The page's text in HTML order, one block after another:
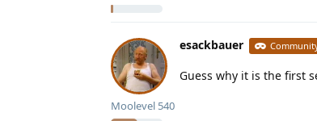
esackbauer
Moolevel 540
Guess why it is the first